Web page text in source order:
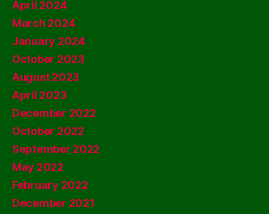
April 2024
March 2024
January 2024
October 2023
August 2023
April 2023
December 2022
October 2022
September 2022
May 2022
February 2022
December 2021